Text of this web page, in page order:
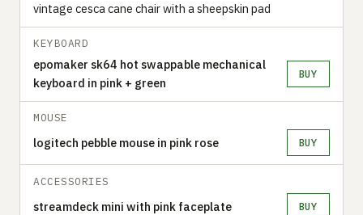
vintage cesca cane chair with a sheepskin pad
KEYBOARD
epomaker sk64 hot swappable mechanical
keyboard in pink + green
BUY
MOUSE
logitech pebble mouse in pink rose BUY
ACCESSORIES
streamdeck mini with pink faceplate BUY